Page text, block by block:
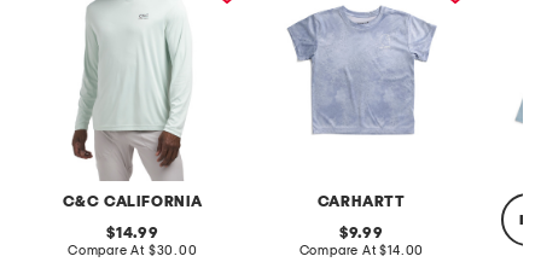
C&C CALIFORNIA
original
price:
14.99
Compare At compare
$30.00
CARHARTT
original
price:
9.99
Compare At compare
$14.00